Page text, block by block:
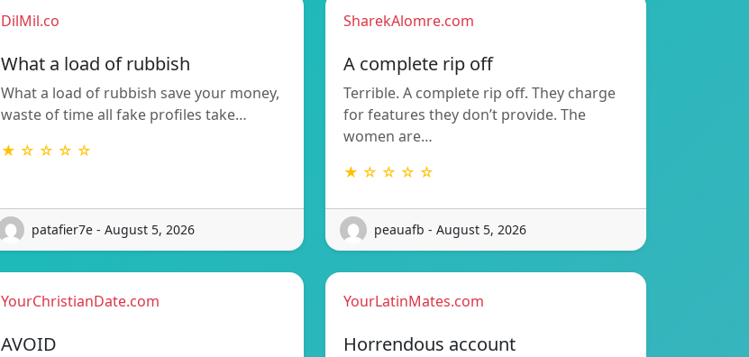
DilMil.co
What a load of rubbish
What a load of rubbish save your money,
waste of time all fake profiles take…
★ ☆ ☆ ☆ ☆
patafier7e - August 5, 2026
SharekAlomre.com
A complete rip off
Terrible. A complete rip off. They charge
for features they don’t provide. The
women are…
★ ☆ ☆ ☆ ☆
peauafb - August 5, 2026
YourChristianDate.com
AVOID
YourLatinMates.com
Horrendous account